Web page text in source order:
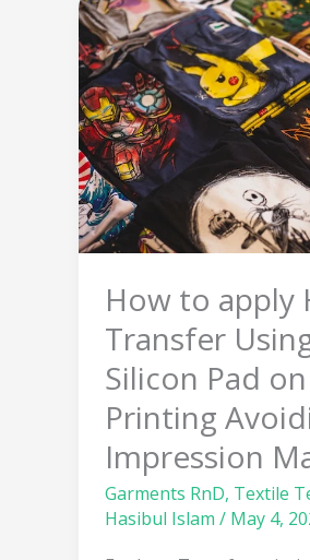
How to apply
Transfer
Silicon Pad
Printing
Impression
Garments RnD, Textile
Hasibul Islam / May 4,
How
to
apply
Heat
Transfer
Using
A
Raised
Silicon
Pad
Garments
Printing
Avoiding
Impression
Mark